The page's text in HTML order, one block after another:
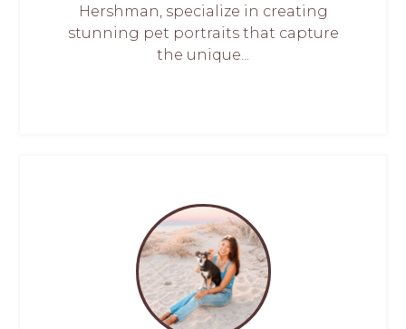
Hershman, specialize in creating
stunning pet portraits that capture
the unique...